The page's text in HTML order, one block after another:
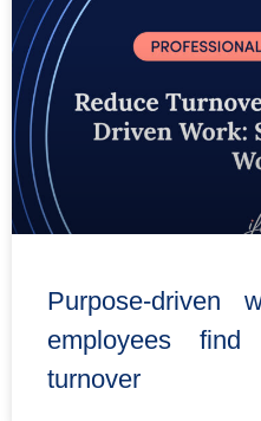
Purpose-driven
employees find
turnover